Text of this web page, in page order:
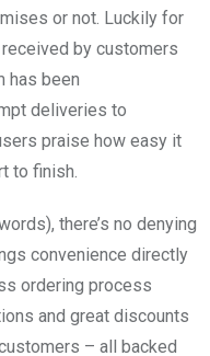
or not. Luckily for
by customers
has been
deliveries to
praise how easy it
to finish.
there’s no denying
convenience directly
ordering process
and great discounts
– all backed